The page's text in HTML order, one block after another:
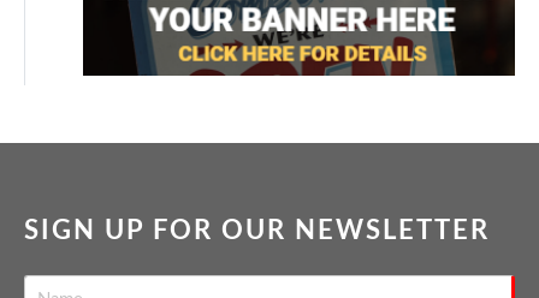
SIGN UP FOR OUR NEWSLETTER